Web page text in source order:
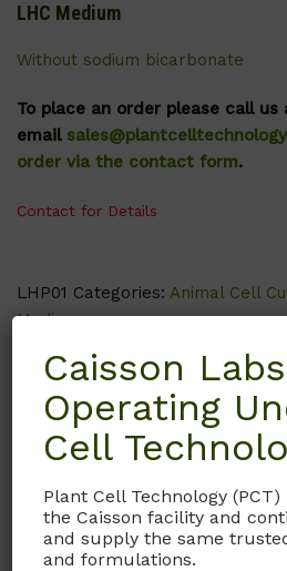
LHC Medium
Without sodium bicarbonate
To place an order please call us
email
order via the contact form.
Contact for Details
LHP01 Categories: Animal Cell
Media
Description
Documentation
Caisson
Operating
Cell
Plant Cell Technology
the Caisson facility and
and supply the same
and formulations.